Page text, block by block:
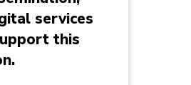
services
this